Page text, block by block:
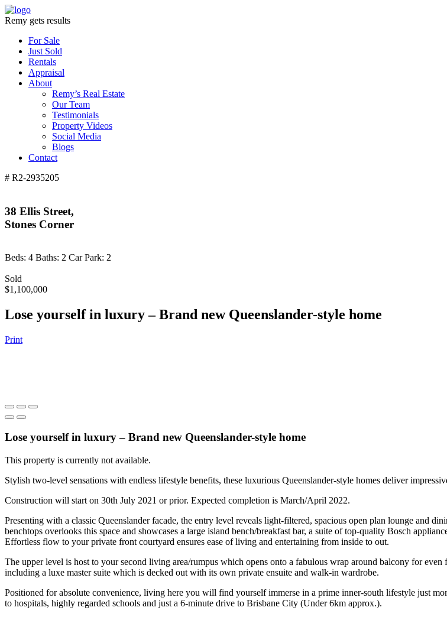
Remy gets results
For Sale
Just Sold
Rentals
Appraisal
About
Remy’s Real Estate
Our Team
Testimonials
Property Videos
Social Media
Blogs
Contact
# R2-2935205
38 Ellis Street,
Stones Corner
Beds: 4 Baths: 2 Car Park: 2
Sold
$1,100,000
Lose yourself in luxury – Brand new Queenslander-style home
Print
Lose yourself in luxury – Brand new Queenslander-style home
This property is currently not available.
Stylish two-level sensations with endless lifestyle benefits, these luxurious Queenslander-style homes deliver
Construction will start on 30th July 2021 or prior. Expected completion is March/April 2022.
Presenting with a classic Queenslander facade, the entry level reveals light-filtered, spacious open plan lounge and
benchtops overlooks this space and showcases a large island bench/breakfast bar, a suite of top-quality Bosch
Effortless flow to your private front courtyard ensures ease of living and entertaining from inside to out.
The upper level is host to your second living area/rumpus which opens onto a fabulous wrap around balcony for
including a luxe master suite which is decked out with its own private ensuite and walk-in wardrobe.
Positioned for absolute convenience, living here you will find yourself immerse in a prime inner-south lifestyle just
to hospitals, highly regarded schools and just a 6-minute drive to Brisbane City (Under 6km approx.).